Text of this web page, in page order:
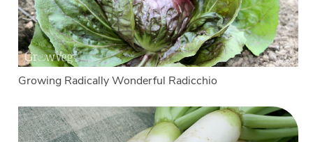
Growing Radically Wonderful Radicchio